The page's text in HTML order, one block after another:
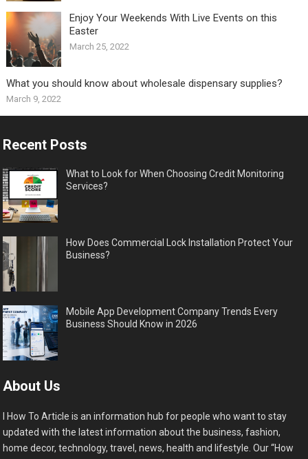
Enjoy Your Weekends With Live Events on this
Easter
March 25, 2022
What you should know about wholesale dispensary supplies?
March 9, 2022
Recent Posts
What to Look for When Choosing Credit Monitoring
Services?
How Does Commercial Lock Installation Protect Your
Business?
Mobile App Development Company Trends Every
Business Should Know in 2026
About Us
I How To Article is an information hub for people who want to stay
updated with the latest information about the business, fashion,
home decor, technology, travel, news, health and lifestyle. Our “How